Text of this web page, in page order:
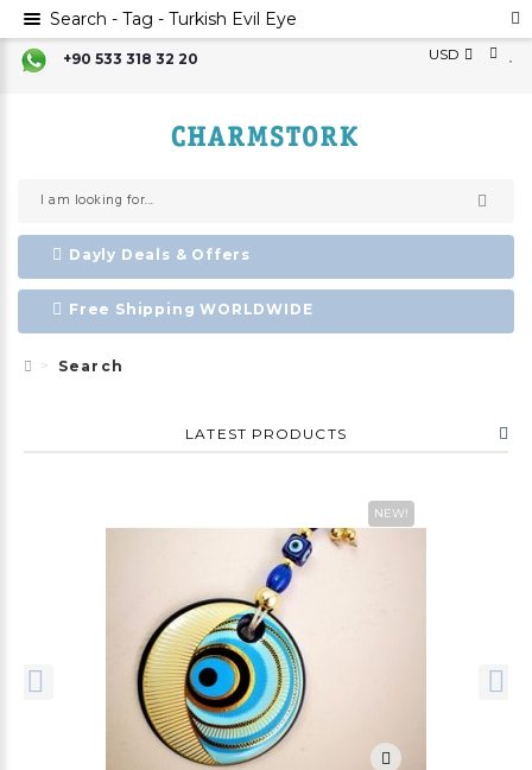
+90 533 318 32 20 USD
Dayly Deals & Offers
Free Shipping WORLDWIDE
Search
LATEST PRODUCTS
NEW!
Search - Tag - Turkish Evil Eye